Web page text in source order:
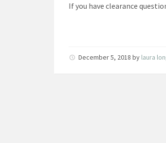
If you have clearance
December 5, 2018by laura